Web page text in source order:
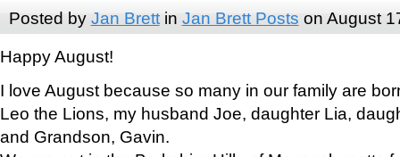
Posted by Jan Brettin Jan Brett Posts on August
Happy August!
I love August because so many in our family are
Leo the Lions, my husband Joe, daughter Lia,
and Grandson, Gavin.